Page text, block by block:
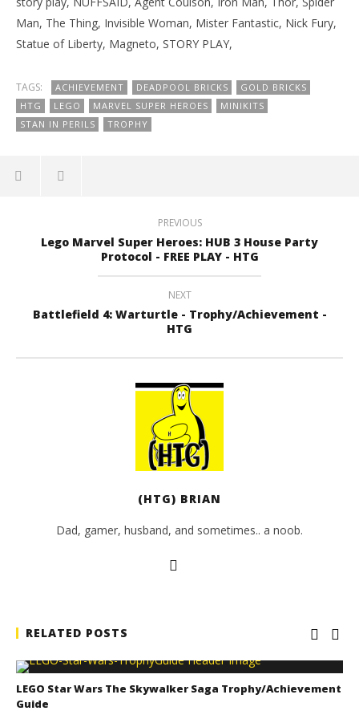
Man, The Thing, Invisible Woman, Mister Fantastic, Nick Fury,
Statue of Liberty, Magneto, STORY PLAY,
TAGS: ACHIEVEMENT DEADPOOL BRICKS
GOLD BRICKS
HTG
LEGO MARVEL SUPER HEROES
MINIKITS
STAN IN PERILS
TROPHY
PREVIOUS
Lego Marvel Super Heroes: HUB 3 House Party
Protocol - FREE PLAY - HTG
NEXT
Battlefield 4: Warturtle - Trophy/Achievement -
HTG
(HTG) BRIAN
Dad, gamer, husband, and sometimes.. a noob.
RELATED POSTS
LEGO Star Wars The Skywalker Saga Trophy/Achievement
Guide